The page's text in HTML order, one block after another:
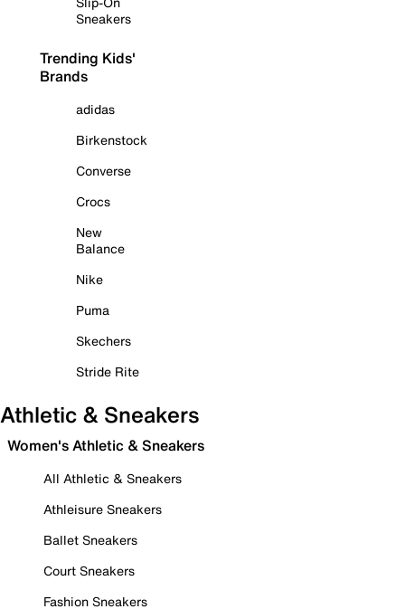
Sneakers
Trending Kids'
Brands
adidas
Birkenstock
Converse
Crocs
New
Balance
Nike
Puma
Skechers
Stride Rite
Athletic & Sneakers
Women's Athletic & Sneakers
All Athletic & Sneakers
Athleisure Sneakers
Ballet Sneakers
Court Sneakers
Fashion Sneakers